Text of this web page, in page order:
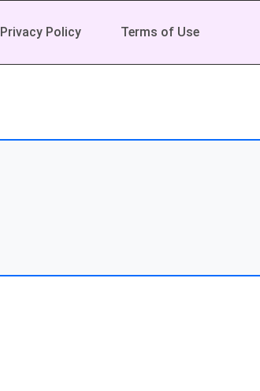
Privacy Policy Terms of Use